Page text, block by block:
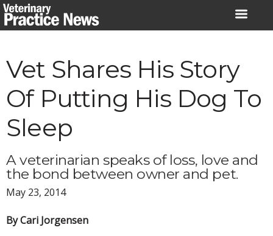
Skip
to
Vet Shares His Story
Of Putting His Dog To
Sleep
A veterinarian speaks of loss, love and
the bond between owner and pet.
May 23, 2014
By Cari Jorgensen